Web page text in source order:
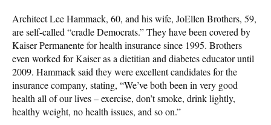
Architect Lee Hammack, 60, and his wife, JoEllen Brothers, 59,
are self-called “cradle Democrats.” They have been covered by
Kaiser Permanente for health insurance since 1995. Brothers
even worked for Kaiser as a dietitian and diabetes educator until
2009. Hammack said they were excellent candidates for the
insurance company, stating, “We’ve both been in very good
health all of our lives – exercise, don’t smoke, drink lightly,
healthy weight, no health issues, and so on.”